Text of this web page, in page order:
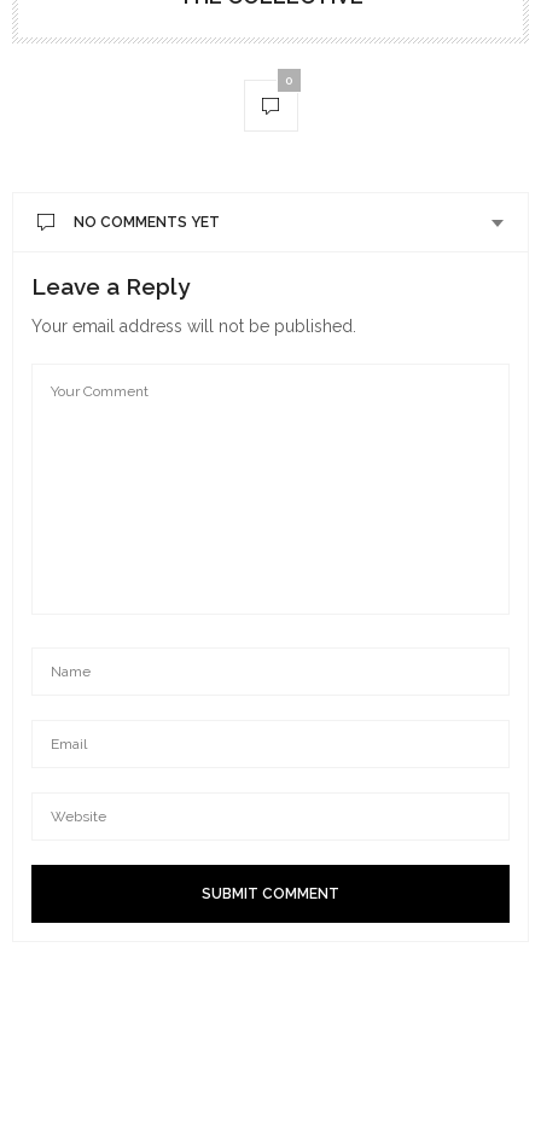
0
NO COMMENTS YET
Leave a Reply
Your email address will not be published.